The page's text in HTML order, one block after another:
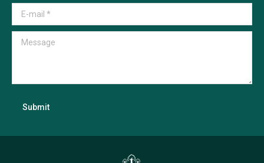
E-mail *
Message
Submit